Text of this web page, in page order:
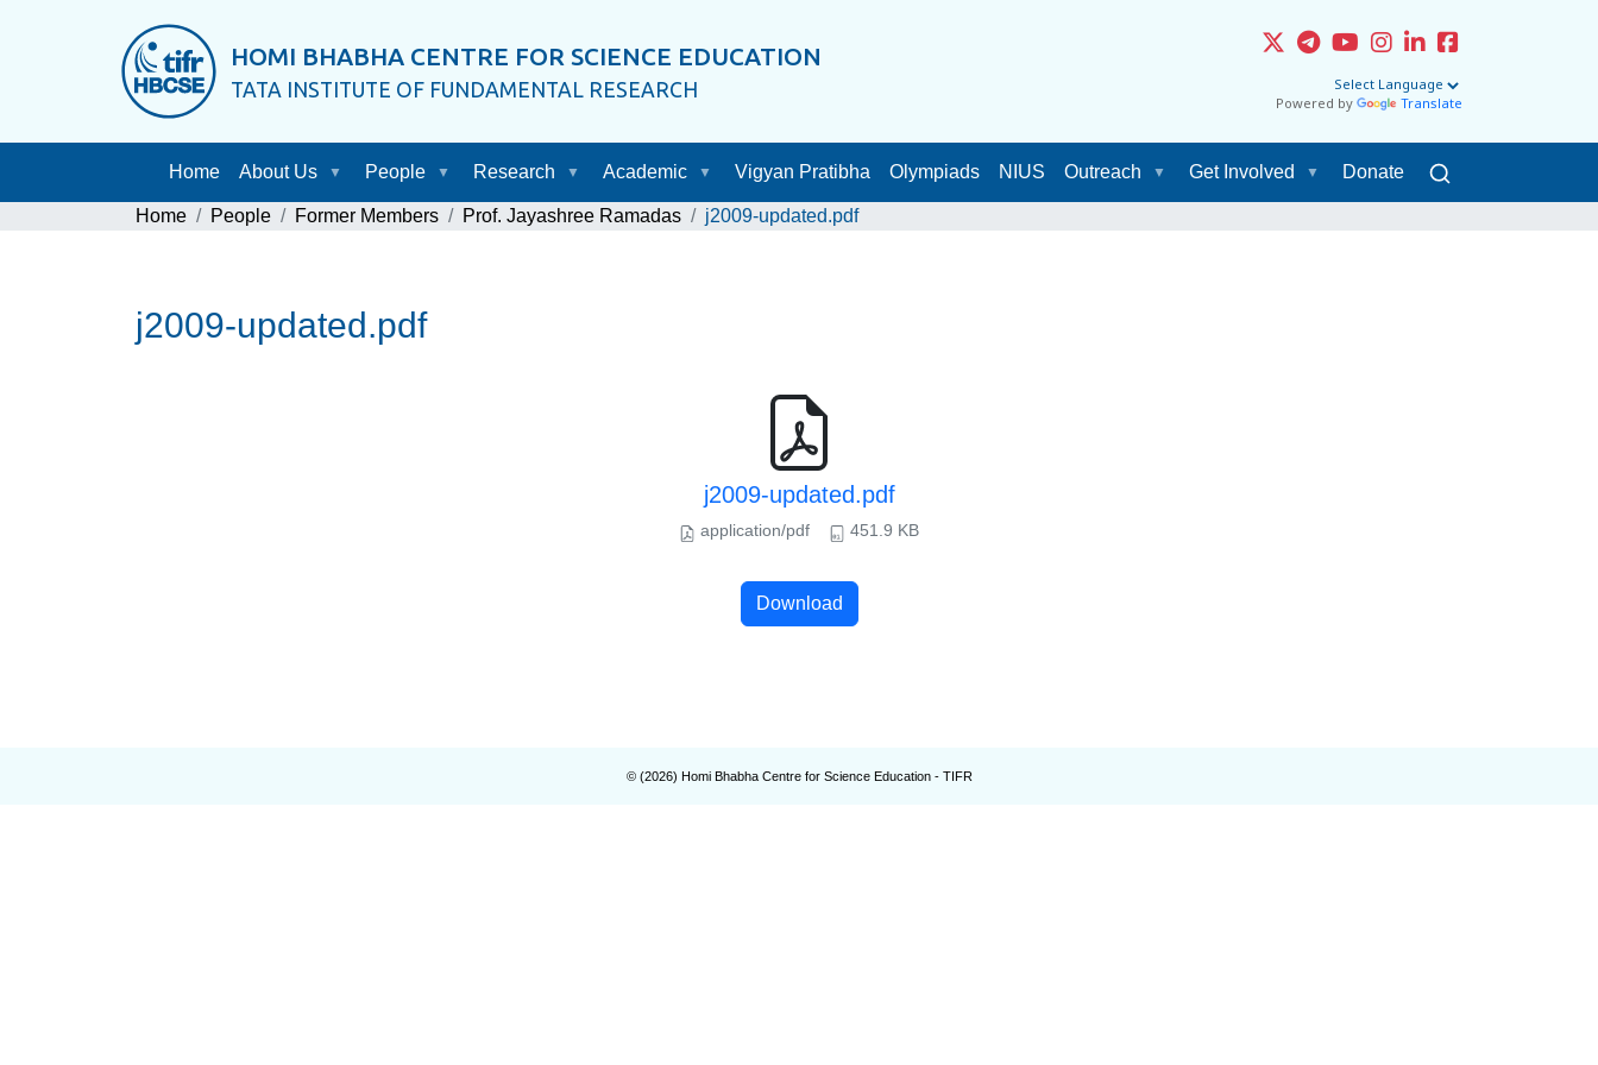
HOMI BHABHA CENTRE FOR SCIENCE EDUCATION
TATA INSTITUTE OF FUNDAMENTAL RESEARCH
Powered by Translate
Home About Us People Research Academic Vigyan Pratibha Olympiads NIUS Outreach Get Involved Donate
Home People Former Members Prof. Jayashree Ramadas j2009-updated.pdf
j2009-updated.pdf
j2009-updated.pdf
application/pdf 451.9 KB
Download
© (2026) Homi Bhabha Centre for Science Education - TIFR